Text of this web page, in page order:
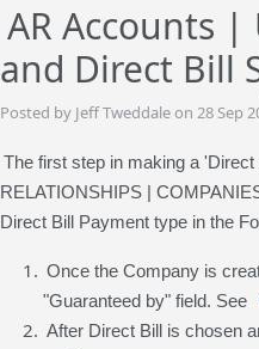
AR Accounts |
and Direct Bill
Posted by Jeff Tweddale on 28 Sep
The first step in making a
RELATIONSHIPS |
Direct Bill Payment type in the
Once the Company is
"Guaranteed by" field. See
After Direct Bill is chosen